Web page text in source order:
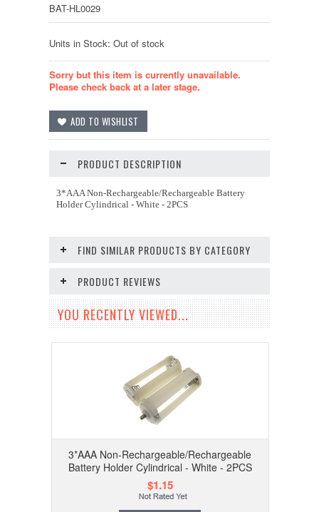
BAT-HL0029
Units in Stock: Out of stock
Sorry but this item is currently unavailable.
Please check back at a later stage.
PRODUCT DESCRIPTION
3*AAA Non-Rechargeable/Rechargeable Battery
Holder Cylindrical - White - 2PCS
FIND SIMILAR PRODUCTS BY CATEGORY
PRODUCT REVIEWS
YOU RECENTLY VIEWED...
3*AAA Non-Rechargeable/Rechargeable
Battery Holder Cylindrical - White - 2PCS
$1.15